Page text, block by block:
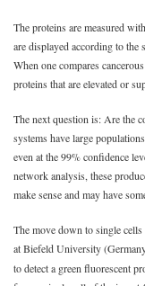
The proteins are measured
are displayed according to
When one compares
proteins that are elevated or
The next question is: Are the
systems have large
even at the 99% confidence
network analysis, these
make sense and may have
The move down to single
at Biefeld University
to detect a green fluorescent